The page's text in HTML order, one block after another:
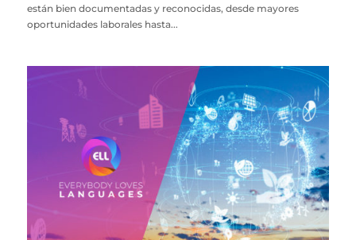
están bien documentadas y reconocidas, desde mayores
oportunidades laborales hasta...